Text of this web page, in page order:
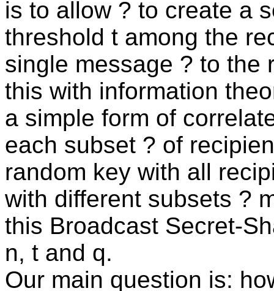
is to allow ? to create a
threshold t among the
single message ? to the
this with information
a simple form of
each subset ? of
random key with all
with different subsets ?
this Broadcast Secret-
n, t and q.
Our main question is: